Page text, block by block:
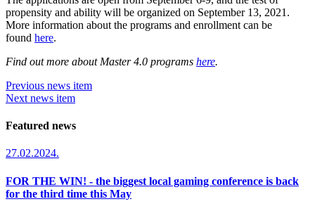
propensity and ability will be organized on September 13, 2021.
More information about the programs and enrollment can be
found here.
Find out more about Master 4.0 programs here.
Previous news item
Next news item
Featured news
27.02.2024.
FOR THE WIN! - the biggest local gaming conference is back
for the third time this May